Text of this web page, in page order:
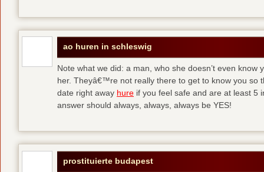
ao huren in schleswig
Note what we did: a man, who she doesn’t even know
her. Theyâ€™re not really there to get to know you so
date right away hure if you feel safe and are at least 5
answer should always, always, always be YES!
prostituierte budapest